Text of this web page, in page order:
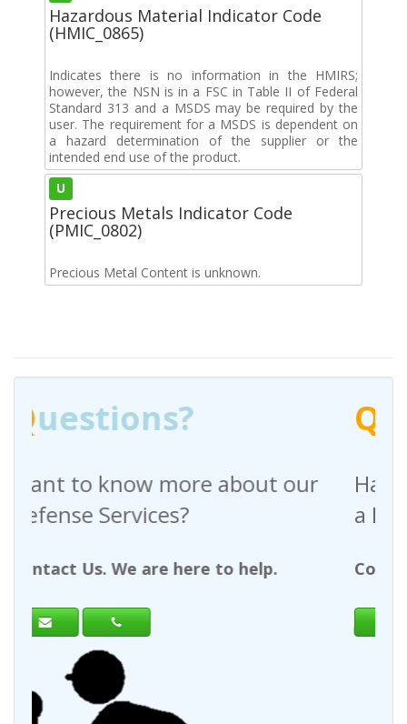
Hazardous Material Indicator Code
(HMIC_0865)
Indicates there is no information in the HMIRS;
however, the NSN is in a FSC in Table II of Federal
Standard 313 and a MSDS may be required by the
user. The requirement for a MSDS is dependent on
a hazard determination of the supplier or the
intended end use of the product.
U
Precious Metals Indicator Code
(PMIC_0802)
Precious Metal Content is unknown.
our
help.
Questions?
Have any questions
a Request For Quote?
Contact Us. We are here to help.